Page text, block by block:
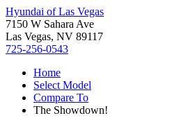
Hyundai of Las Vegas
7150 W Sahara Ave
Las Vegas, NV 89117
725-256-0543
Home
Select Model
Compare To
The Showdown!